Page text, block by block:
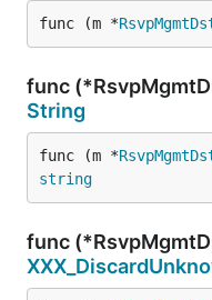
func (m *
func
String
func (m *
string
func